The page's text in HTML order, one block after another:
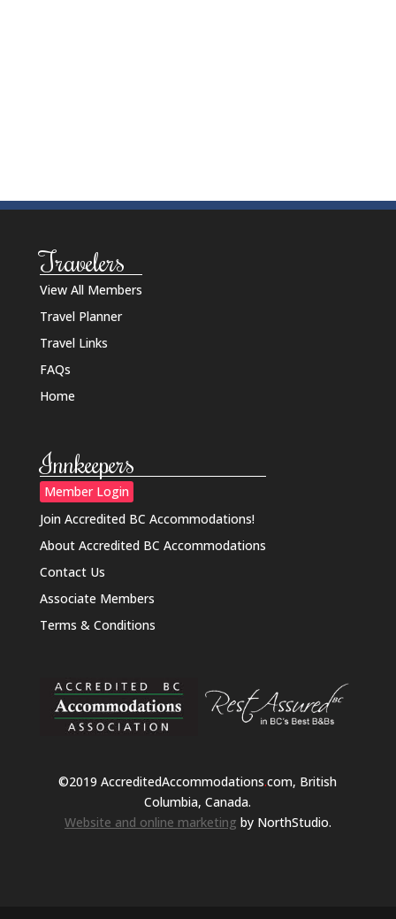
Travelers
View All Members
Travel Planner
Travel Links
FAQs
Home
Innkeepers
Member Login
Join Accredited BC Accommodations!
About Accredited BC Accommodations
Contact Us
Associate Members
Terms & Conditions
©2019 AccreditedAccommodations.com, British
Columbia, Canada.
Website and online marketing by NorthStudio.